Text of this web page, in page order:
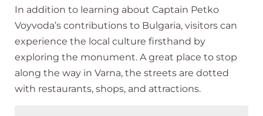
In addition to learning about Captain Petko
Voyvoda’s contributions to Bulgaria, visitors can
experience the local culture firsthand by
exploring the monument. A great place to stop
along the way in Varna, the streets are dotted
with restaurants, shops, and attractions.